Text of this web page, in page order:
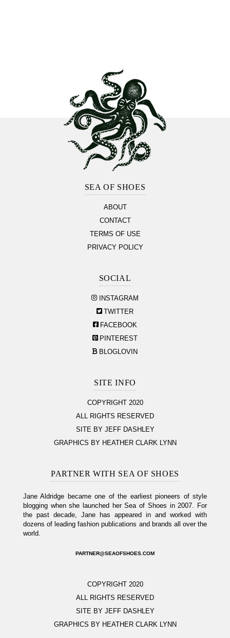
SEA OF SHOES
ABOUT
CONTACT
TERMS OF USE
PRIVACY POLICY
SOCIAL
INSTAGRAM
TWITTER
FACEBOOK
PINTEREST
BLOGLOVIN
SITE INFO
COPYRIGHT 2020
ALL RIGHTS RESERVED
SITE BY JEFF DASHLEY
GRAPHICS BY HEATHER CLARK LYNN
PARTNER WITH SEA OF SHOES
Jane Aldridge became one of the earliest pioneers of style
blogging when she launched her Sea of Shoes in 2007. For
the past decade, Jane has appeared in and worked with
dozens of leading fashion publications and brands all over the
world.
PARTNER@SEAOFSHOES.COM
COPYRIGHT 2020
ALL RIGHTS RESERVED
SITE BY JEFF DASHLEY
GRAPHICS BY HEATHER CLARK LYNN